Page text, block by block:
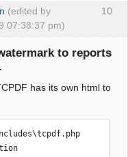
10
(edited by
07:38:37 pm)
to reports
has its own html to